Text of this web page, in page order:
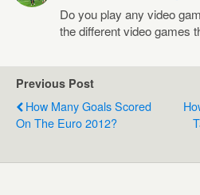
Do you play any video
the different video games
Previous Post
How Many Goals Scored
On The Euro 2012?